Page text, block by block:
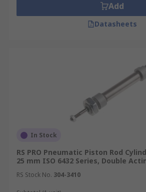
Add
Datasheets
In Stock
RS PRO Pneumatic Piston Rod
25 mm ISO 6432 Series, Double
RS Stock No. 304-3410